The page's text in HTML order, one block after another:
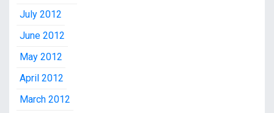
July 2012
June 2012
May 2012
April 2012
March 2012